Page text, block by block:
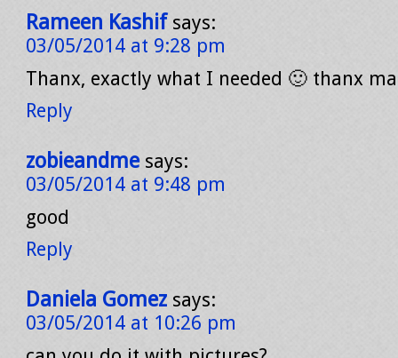
Rameen Kashif says:
03/05/2014 at 9:28 pm
Thanx, exactly what I needed 🙂 thanx
Reply
zobieandme says:
03/05/2014 at 9:48 pm
good
Reply
Daniela Gomez says:
03/05/2014 at 10:26 pm